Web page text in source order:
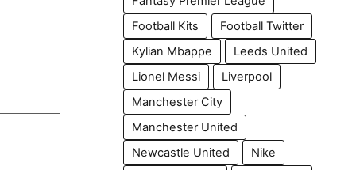
Football Kits
Football Twitter
Kylian Mbappe
Leeds United
Lionel Messi
Liverpool
Manchester City
Manchester United
Newcastle United
Nike